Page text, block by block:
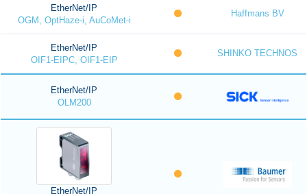
EtherNet/IP
OGM, OptHaze-i, AuCoMet-i
Haffmans BV
EtherNet/IP
OIF1-EIPC, OIF1-EIP
SHINKO TECHNOS
EtherNet/IP
OLM200
EtherNet/IP